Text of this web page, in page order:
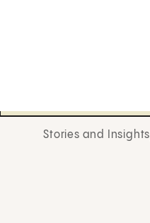
Stories and Insights